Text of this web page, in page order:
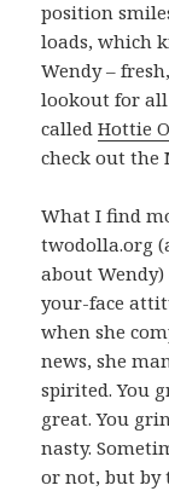
position
loads, which
Wendy –
lookout for all
calledHottie
check out the
What I find
twodolla.org
about
your-face
when she
news, she
spirited. You
great. You
nasty.
or not, but by